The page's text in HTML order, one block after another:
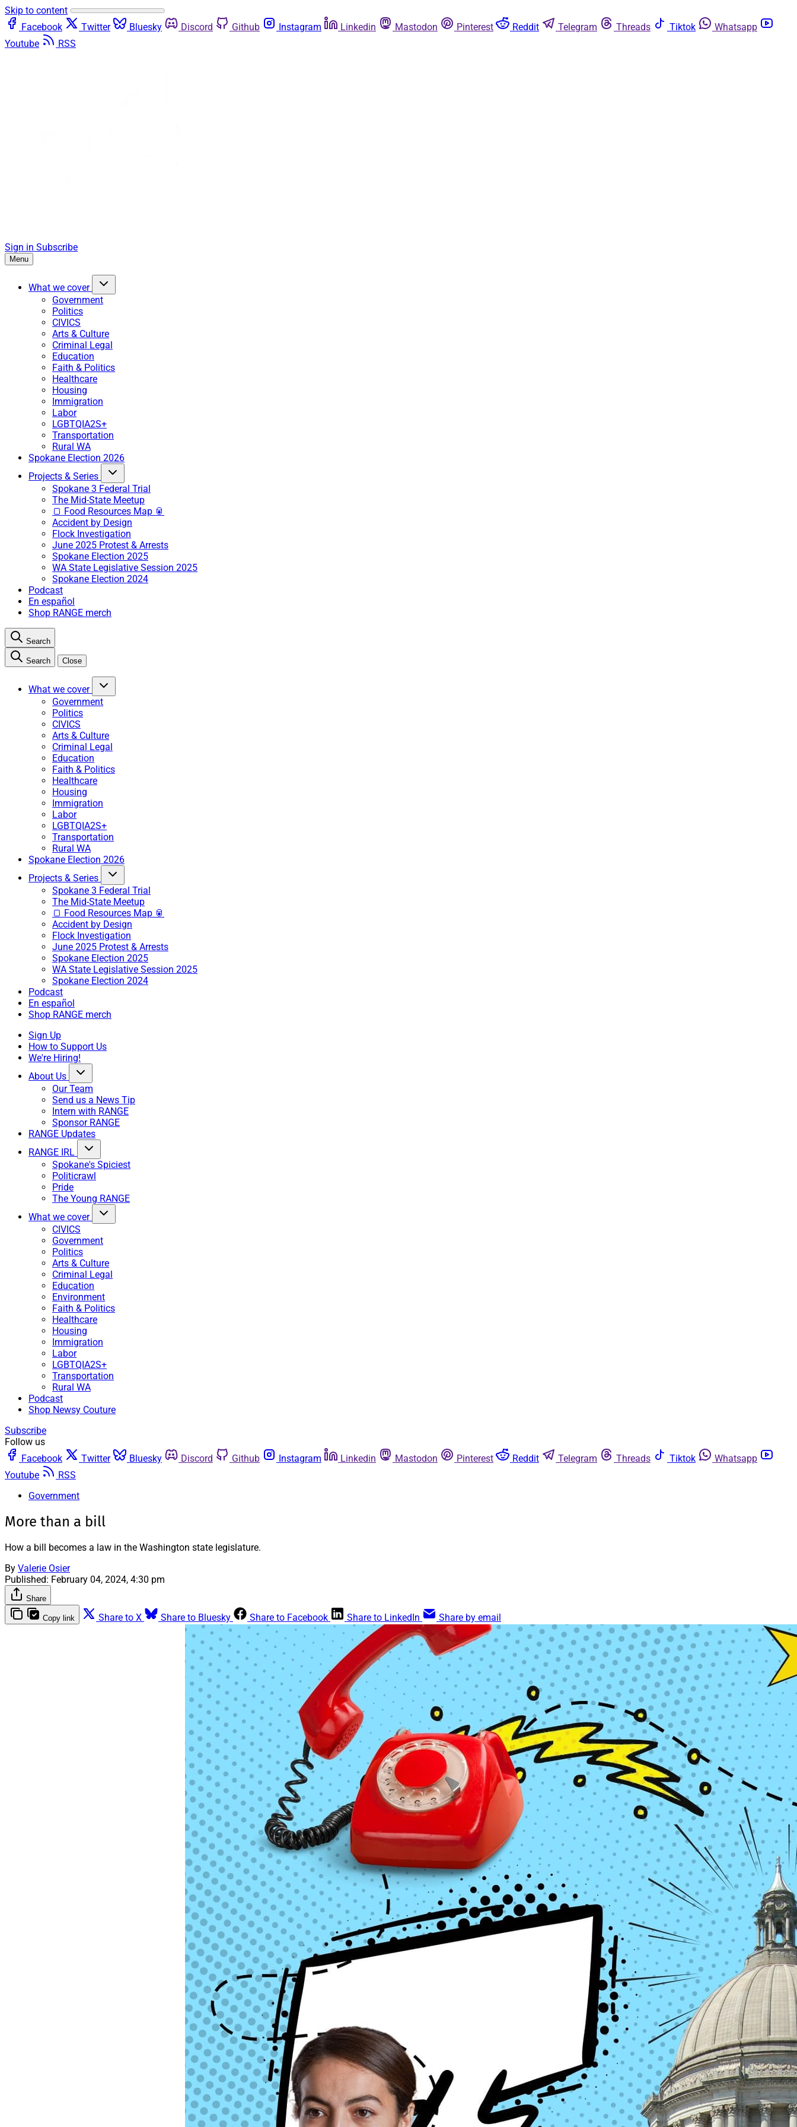
Skip to content
Facebook
Twitter Bluesky Discord Github Instagram Linkedin Mastodon Pinterest Reddit Telegram Threads Tiktok
Whatsapp
Youtube
RSS
Sign in Subscribe
Menu
What we cover
Government
Politics
CIVICS
Arts & Culture
Criminal Legal
Education
Faith & Politics
Healthcare
Housing
Immigration
Labor
LGBTQIA2S+
Transportation
Rural WA
Spokane Election 2026
Projects & Series
Spokane 3 Federal Trial
The Mid-State Meetup
🍞 Food Resources Map 🥫
Accident by Design
Flock Investigation
June 2025 Protest & Arrests
Spokane Election 2025
WA State Legislative Session 2025
Spokane Election 2024
Podcast
En español
Shop RANGE merch
Search
Search Close
What we cover
Government
Politics
CIVICS
Arts & Culture
Criminal Legal
Education
Faith & Politics
Healthcare
Housing
Immigration
Labor
LGBTQIA2S+
Transportation
Rural WA
Spokane Election 2026
Projects & Series
Spokane 3 Federal Trial
The Mid-State Meetup
🍞 Food Resources Map 🥫
Accident by Design
Flock Investigation
June 2025 Protest & Arrests
Spokane Election 2025
WA State Legislative Session 2025
Spokane Election 2024
Podcast
En español
Shop RANGE merch
Sign Up
How to Support Us
We're Hiring!
About Us
Our Team
Send us a News Tip
Intern with RANGE
Sponsor RANGE
RANGE Updates
RANGE IRL
Spokane's Spiciest
Politicrawl
Pride
The Young RANGE
What we cover
CIVICS
Government
Politics
Arts & Culture
Criminal Legal
Education
Environment
Faith & Politics
Healthcare
Housing
Immigration
Labor
LGBTQIA2S+
Transportation
Rural WA
Podcast
Shop Newsy Couture
Subscribe
Follow us
Facebook
Twitter Bluesky Discord Github Instagram Linkedin Mastodon Pinterest Reddit Telegram Threads Tiktok
Whatsapp
Youtube
RSS
Government
More than a bill
How a bill becomes a law in the Washington state legislature.
By Valerie Osier
Published: February 04, 2024, 4:30 pm
Share
Copy link Share to X Share to Bluesky Share to Facebook Share to LinkedIn Share by email